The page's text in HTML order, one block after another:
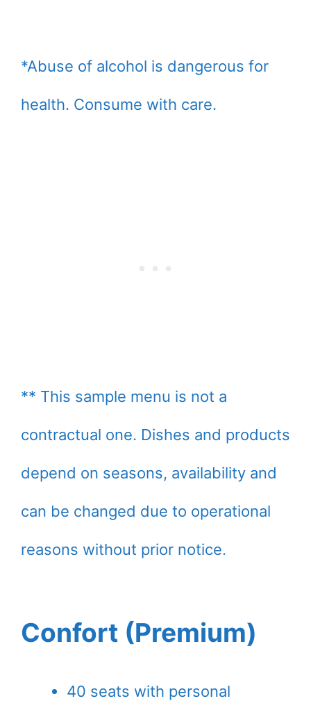
*Abuse of alcohol is dangerous for
health. Consume with care.
** This sample menu is not a
contractual one. Dishes and products
depend on seasons, availability and
can be changed due to operational
reasons without prior notice.
Confort (Premium)
40 seats with personal